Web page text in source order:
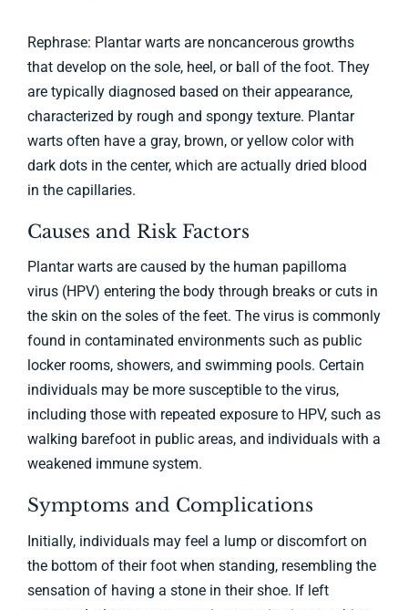
Appointment
Contact
Rephrase: Plantar warts are noncancerous growths
that develop on the sole, heel, or ball of the foot. They
are typically diagnosed based on their appearance,
characterized by rough and spongy texture. Plantar
warts often have a gray, brown, or yellow color with
dark dots in the center, which are actually dried blood
in the capillaries.
Causes and Risk Factors
Plantar warts are caused by the human papilloma
virus (HPV) entering the body through breaks or cuts in
the skin on the soles of the feet. The virus is commonly
found in contaminated environments such as public
locker rooms, showers, and swimming pools. Certain
individuals may be more susceptible to the virus,
including those with repeated exposure to HPV, such as
walking barefoot in public areas, and individuals with a
weakened immune system.
Symptoms and Complications
Initially, individuals may feel a lump or discomfort on
the bottom of their foot when standing, resembling the
sensation of having a stone in their shoe. If left